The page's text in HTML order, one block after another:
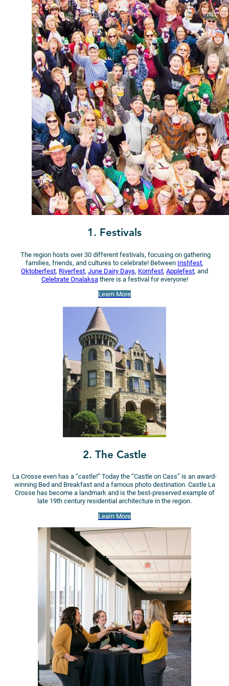
1. Festivals
The region hosts over 30 different festivals, focusing on gathering
families, friends, and cultures to celebrate! Between Irishfest,
Oktoberfest, Riverfest, June Dairy Days, Kornfest, Applefest, and
Celebrate Onalaksathere is a festival for everyone!
Learn More
2. The Castle
La Crosse even has a “castle!” Today the “Castle on Cass” is an award-
winning Bed and Breakfast and a famous photo destination. Castle La
Crosse has become a landmark and is the best-preserved example of
late 19th century residential architecture in the region.
Learn More